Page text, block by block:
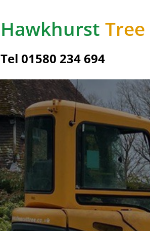
HawkhurstTree
Tel01580 234 694